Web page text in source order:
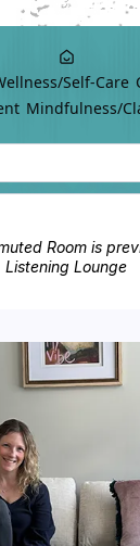
Self-Care
Mindfulness/
Room is
Listening Lounge